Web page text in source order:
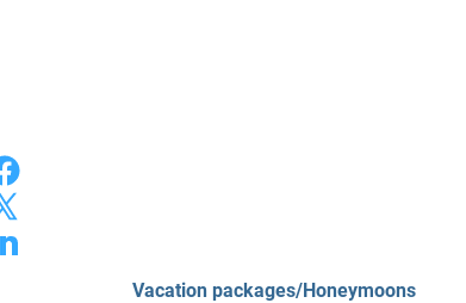
Vacation packages/Honeymoons